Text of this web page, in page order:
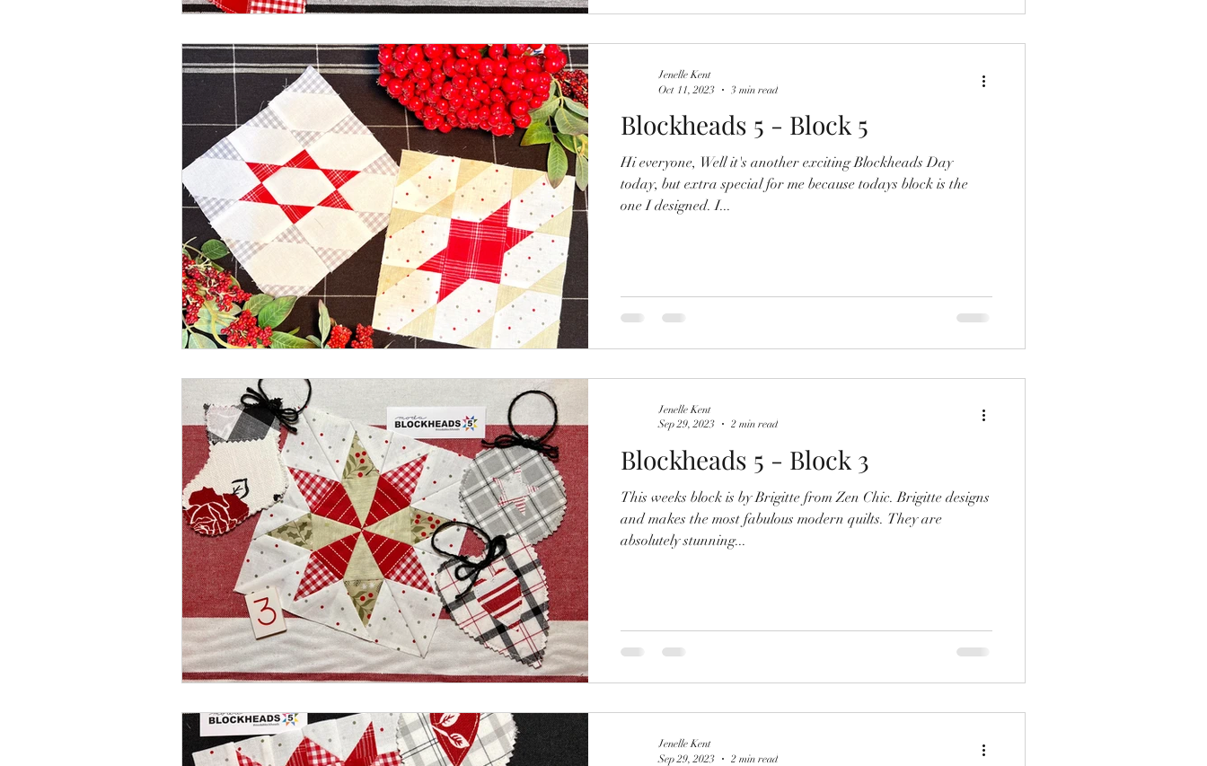
Blockheads 5 - Block 5
Hi everyone, Well it's another exciting Blockheads Day
today, but extra special for me because todays block is the
one I designed. I...
Jenelle Kent
Oct 11, 2023
3 min read
Blockheads 5 - Block 3
This weeks block is by Brigitte from Zen Chic. Brigitte designs
and makes the most fabulous modern quilts. They are
absolutely stunning...
Jenelle Kent
Sep 29, 2023
2 min read
Jenelle Kent
Sep 29, 2023
2 min read